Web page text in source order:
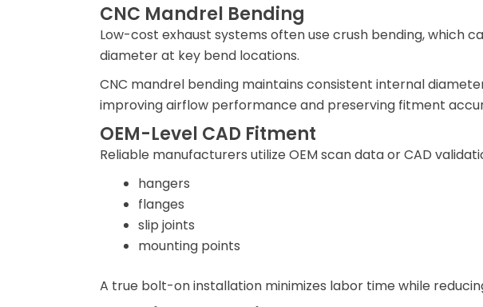
CNC Mandrel Bending
Low-cost exhaust systems often use crush bending, which
diameter at key bend locations.
CNC mandrel bending maintains consistent internal
improving airflow performance and preserving fitment
OEM-Level CAD Fitment
Reliable manufacturers utilize OEM scan data or CAD
hangers
flanges
slip joints
mounting points
A true bolt-on installation minimizes labor time while